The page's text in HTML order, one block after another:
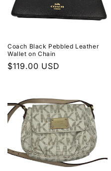
Coach Black Pebbled Leather
Wallet on Chain
Regular
$119.00 USD